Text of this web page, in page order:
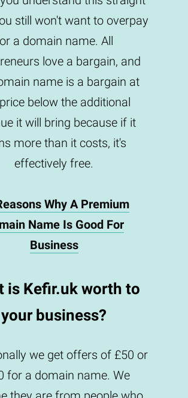
still won't want to overpay
a domain name. All
love a bargain, and
name is a bargain at
below the additional
it will bring because if it
more than it costs, it's
effectively free.
Why A Premium
Name Is Good For
Business
is Kefir.uk worth to
your business?
we get offers of £50 or
for a domain name. We